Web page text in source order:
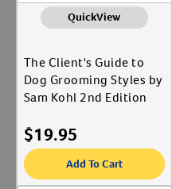
QuickView
The Client's Guide to
Dog Grooming Styles by
Sam Kohl 2nd Edition
$19.95
Add To Cart